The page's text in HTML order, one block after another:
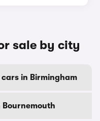
sale by city
in Birmingham
Bournemouth